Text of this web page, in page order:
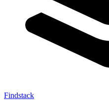
Findstack